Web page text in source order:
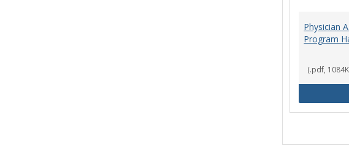
Physician
Program
(.pdf,